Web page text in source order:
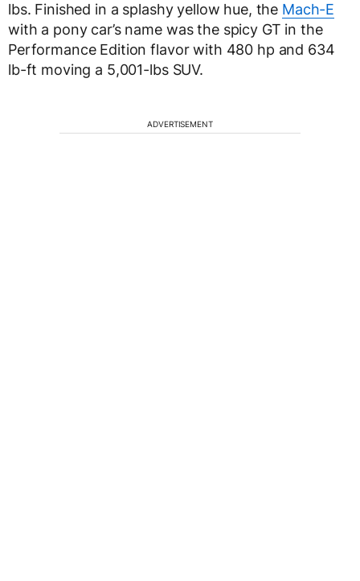
lbs. Finished in a splashy yellow hue, the Mach-E
with a pony car’s name was the spicy GT in the
Performance Edition flavor with 480 hp and 634
lb-ft moving a 5,001-lbs SUV.
ADVERTISEMENT